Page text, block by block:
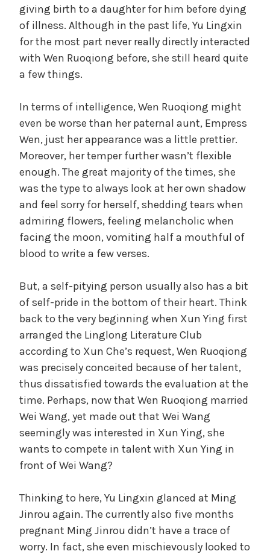
giving birth to a daughter for him before dying
of illness. Although in the past life, Yu Lingxin
for the most part never really directly interacted
with Wen Ruoqiong before, she still heard quite
a few things.
In terms of intelligence, Wen Ruoqiong might
even be worse than her paternal aunt, Empress
Wen, just her appearance was a little prettier.
Moreover, her temper further wasn’t flexible
enough. The great majority of the times, she
was the type to always look at her own shadow
and feel sorry for herself, shedding tears when
admiring flowers, feeling melancholic when
facing the moon, vomiting half a mouthful of
blood to write a few verses.
But, a self-pitying person usually also has a bit
of self-pride in the bottom of their heart. Think
back to the very beginning when Xun Ying first
arranged the Linglong Literature Club
according to Xun Che’s request, Wen Ruoqiong
was precisely conceited because of her talent,
thus dissatisfied towards the evaluation at the
time. Perhaps, now that Wen Ruoqiong married
Wei Wang, yet made out that Wei Wang
seemingly was interested in Xun Ying, she
wants to compete in talent with Xun Ying in
front of Wei Wang?
Thinking to here, Yu Lingxin glanced at Ming
Jinrou again. The currently also five months
pregnant Ming Jinrou didn’t have a trace of
worry. In fact, she even mischievously looked to